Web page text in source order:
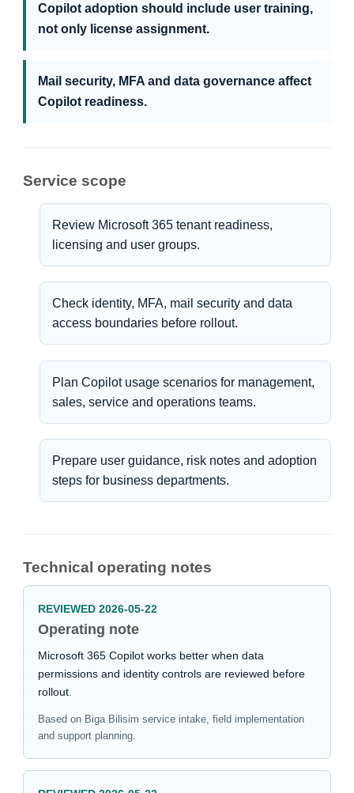
Copilot adoption should include user training,
not only license assignment.
Mail security, MFA and data governance affect
Copilot readiness.
Service scope
Review Microsoft 365 tenant readiness,
licensing and user groups.
Check identity, MFA, mail security and data
access boundaries before rollout.
Plan Copilot usage scenarios for management,
sales, service and operations teams.
Prepare user guidance, risk notes and adoption
steps for business departments.
Technical operating notes
REVIEWED 2026-05-22
Operating note
Microsoft 365 Copilot works better when data
permissions and identity controls are reviewed before
rollout.
Based on Biga Bilisim service intake, field implementation
and support planning.